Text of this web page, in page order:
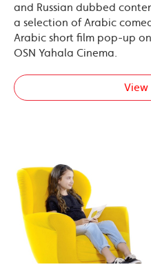
and Russian dubbed
a selection of Arabic
Arabic short film pop-up
OSN Yahala Cinema.
View